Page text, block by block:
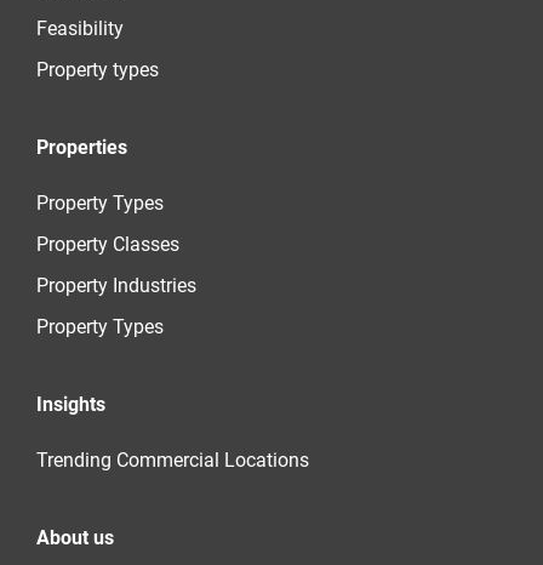
Feasibility
Property types
Properties
Property Types
Property Classes
Property Industries
Property Types
Insights
Trending Commercial Locations
About us